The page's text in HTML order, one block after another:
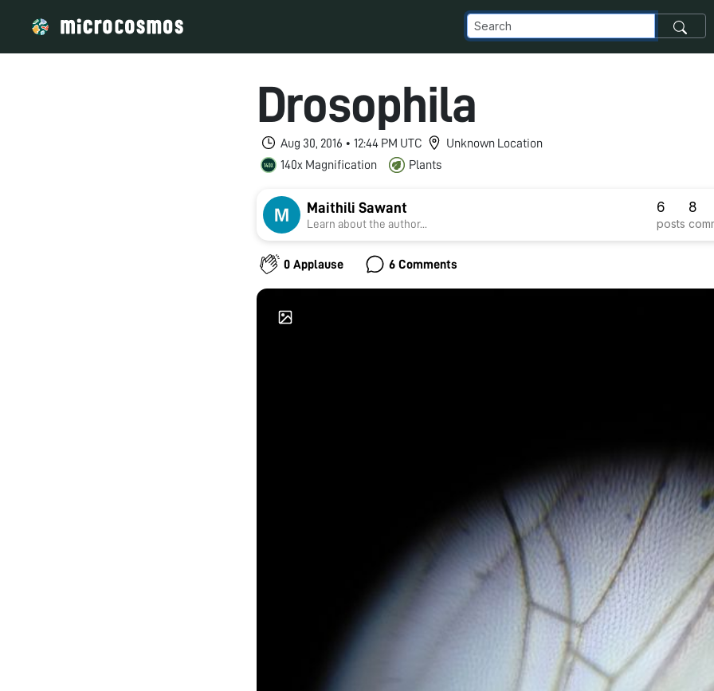
Drosophila
Aug 30, 2016 • 12:44 PM UTC
Unknown Location
140x Magnification
Plants
Maithili Sawant
Learn about the author...
6
posts
8
0 Applause 6 Comments